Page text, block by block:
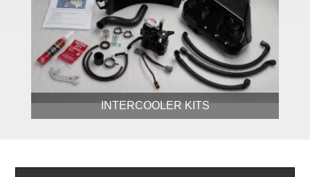
INTERCOOLER KITS